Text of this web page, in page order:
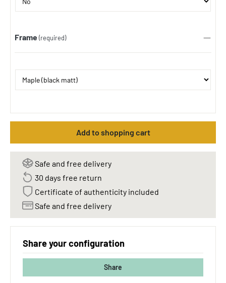
Frame (required)
Add to shopping cart
Safe and free delivery
30 days free return
Certificate of authenticity included
Safe and free delivery
Share your configuration
Share